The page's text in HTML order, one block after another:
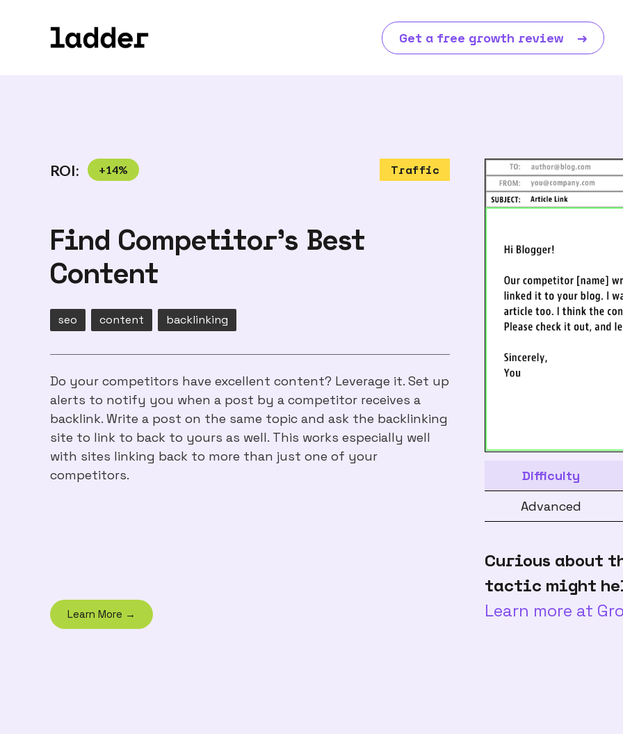
Get a free growth review →
ROI: +14% Traffic
Difficulty
Advanced
Do your competitors have excellent content? Leverage it. Set up
alerts to notify you when a post by a competitor receives a
backlink. Write a post on the same topic and ask the backlinking
site to link to back to yours as well. This works especially well
with sites linking back to more than just one of your
competitors.
Learn More →
Curious about
tactic might
Learn more at
Find Competitor's Best
Content
seo content backlinking